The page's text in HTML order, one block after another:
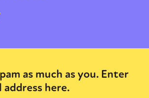
as much as you. Enter
here.